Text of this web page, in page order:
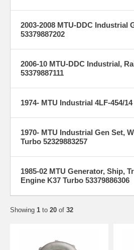
2003-2008 MTU-DDC Industrial
53379887202
2006-10 MTU-DDC Industrial,
53379887111
1974- MTU Industrial 4LF-454/
1970- MTU Industrial Gen Set,
Turbo 52329883257
1985-02 MTU Generator, Ship,
Engine K37 Turbo 53379886306
Showing 1 to 20 of 32